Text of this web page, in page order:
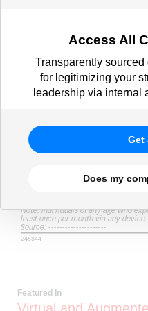
Access All
Transparently
for legitimizing your
leadership via internal
Get
Does my
Featured In